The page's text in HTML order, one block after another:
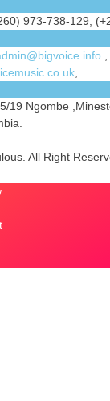
973-738-129,
19 Ngombe
All Right